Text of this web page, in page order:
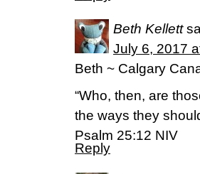
Beth Kellett
July 6, 2017
Beth ~ Calgary
“Who, then, are
the ways they
‭‭Psalm‬ ‭25:12‬ ‭NIV‬‬
Reply